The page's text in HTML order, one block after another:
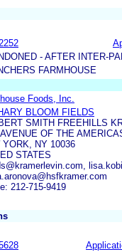
- AFTER INTER-
FARMHOUSE
Foods, Inc.
BLOOM FIELDS
SMITH FREEHILLS
AVENUE OF THE
YORK, NY 10036
STATES
212-715-9419